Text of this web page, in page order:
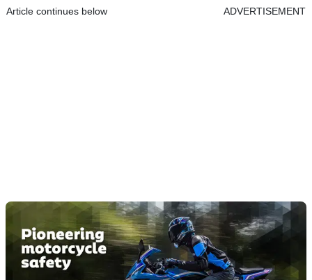
Article continues below ADVERTISEMENT